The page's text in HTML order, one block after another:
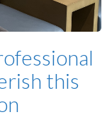
this